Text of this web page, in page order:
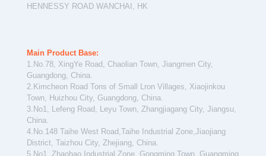
HENNESSY ROAD WANCHAI, HK
Main Product Base:
1.No.78, XingYe Road, Chaolian Town, Jiangmen City,
Guangdong, China.
2.Kimcheon Road Tons of Small Lron Villages, Xiaojinkou
Town, Huizhou City, Guangdong, China.
3.No1, Lefeng Road, Leyu Town, Zhangjiagang City, Jiangsu,
China.
4.No.148 Taihe West Road,Taihe Industrial Zone,Jiaojiang
District, Taizhou City, Zhejiang, China.
5.No1, Zhaohao Industrial Zone, Gongming Town, Guangming